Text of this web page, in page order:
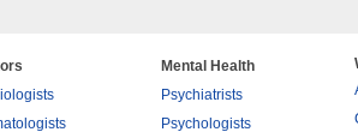
Mental Health
Psychiatrists
Psychologists